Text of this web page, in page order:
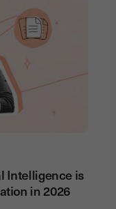
Intelligence is
in 2026